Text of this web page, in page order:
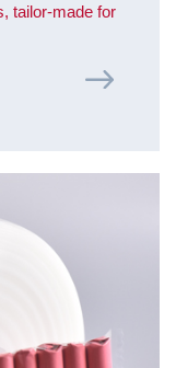
tailor-made for